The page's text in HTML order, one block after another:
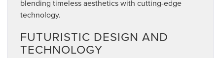
blending timeless aesthetics with cutting-edge
technology.
FUTURISTIC DESIGN AND
TECHNOLOGY